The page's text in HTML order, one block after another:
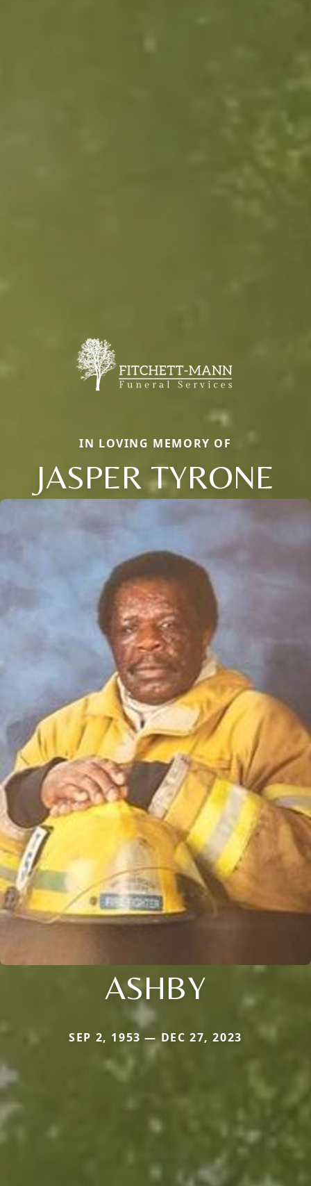
IN LOVING MEMORY OF
JASPER TYRONE
ASHBY
SEP 2, 1953 — DEC 27, 2023